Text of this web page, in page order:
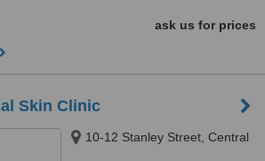
ask us for prices
Skin Clinic
10-12 Stanley Street, Central